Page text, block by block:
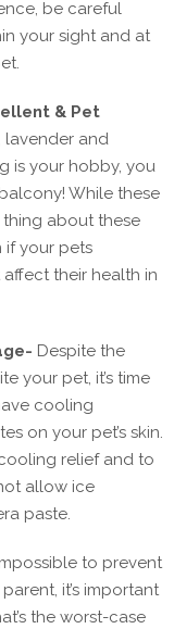
be careful
your sight and at
& Pet
lavender and
is your hobby, you
While these
about these
if your pets
their health in
Despite the
your pet, it’s time
cooling
on your pet’s skin.
relief and to
allow ice
paste.
to prevent
it’s important
the worst-case